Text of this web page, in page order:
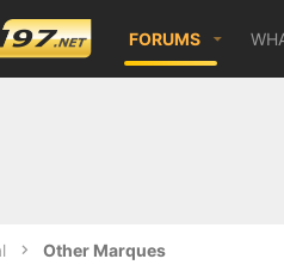
FORUMS
Other Marques